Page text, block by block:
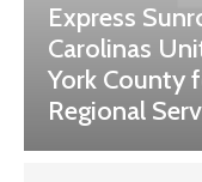
Express
Carolinas
York County
Regional